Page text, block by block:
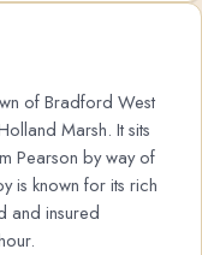
of Bradford West
Marsh. It sits
Pearson by way of
is known for its rich
and insured